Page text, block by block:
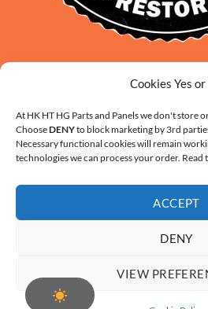
Cookies Yes
At HK HT HG Parts and Panels we don't store
ChooseDENYto block marketing by 3rd
Necessary functional cookies will remain
technologies we can process your order.
ACCEPT
DENY
VIEW
sales@daveclassicauto.com.au
Cherie Smith: 0476 902 610
info@hkhthgpartsandpanels.com.au
CONTACT US
FAQ CONTACT
WARRANTY AND RETURNS –